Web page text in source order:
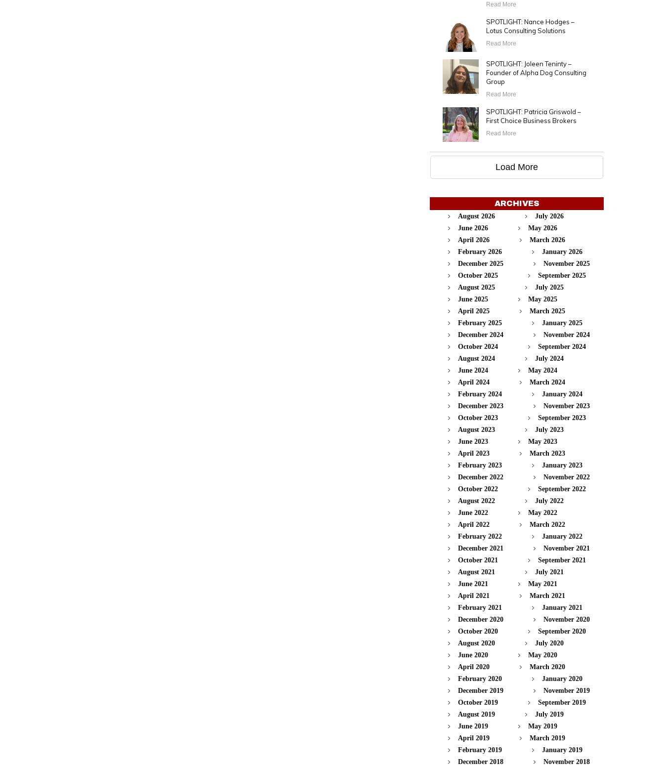
Read More
SPOTLIGHT: Nance Hodges –
Lotus Consulting Solutions
Read More
SPOTLIGHT: Joleen Teninty –
Founder of Alpha Dog Consulting
Group
Read More
SPOTLIGHT: Patricia Griswold –
First Choice Business Brokers
Read More
Load More
ARCHIVES
August 2026
July 2026
June 2026
May 2026
April 2026
March 2026
February 2026
January 2026
December 2025
November 2025
October 2025
September 2025
August 2025
July 2025
June 2025
May 2025
April 2025
March 2025
February 2025
January 2025
December 2024
November 2024
October 2024
September 2024
August 2024
July 2024
June 2024
May 2024
April 2024
March 2024
February 2024
January 2024
December 2023
November 2023
October 2023
September 2023
August 2023
July 2023
June 2023
May 2023
April 2023
March 2023
February 2023
January 2023
December 2022
November 2022
October 2022
September 2022
August 2022
July 2022
June 2022
May 2022
April 2022
March 2022
February 2022
January 2022
December 2021
November 2021
October 2021
September 2021
August 2021
July 2021
June 2021
May 2021
April 2021
March 2021
February 2021
January 2021
December 2020
November 2020
October 2020
September 2020
August 2020
July 2020
June 2020
May 2020
April 2020
March 2020
February 2020
January 2020
December 2019
November 2019
October 2019
September 2019
August 2019
July 2019
June 2019
May 2019
April 2019
March 2019
February 2019
January 2019
December 2018
November 2018